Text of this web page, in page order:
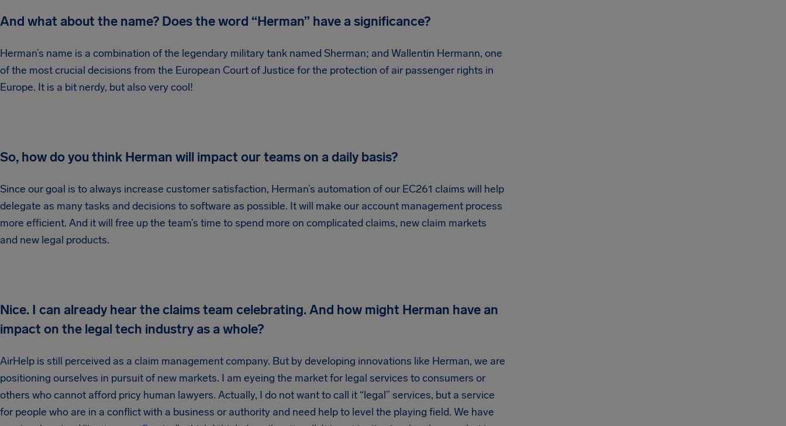
And what about the name? Does the word “Herman” have a significance?
Herman’s name is a combination of the legendary military tank named Sherman; and Wallentin Hermann, one
of the most crucial decisions from the European Court of Justice for the protection of air passenger rights in
Europe. It is a bit nerdy, but also very cool!
So, how do you think Herman will impact our teams on a daily basis?
Since our goal is to always increase customer satisfaction, Herman’s automation of our EC261 claims will help
delegate as many tasks and decisions to software as possible. It will make our account management process
more efficient. And it will free up the team’s time to spend more on complicated claims, new claim markets
and new legal products.
Nice. I can already hear the claims team celebrating. And how might Herman have an
impact on the legal tech industry as a whole?
AirHelp is still perceived as a claim management company. But by developing innovations like Herman, we are
positioning ourselves in pursuit of new markets. I am eyeing the market for legal services to consumers or
others who cannot afford pricy human lawyers. Actually, I do not want to call it “legal” services, but a service
for people who are in a conflict with a business or authority and need help to level the playing field. We have